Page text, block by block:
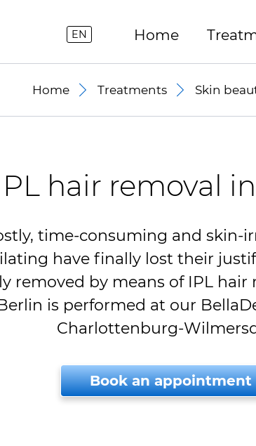
EN Home
Home Treatments Skin
hair removal
time-consuming and skin-
have finally lost their
removed by means of IPL hair
is performed at our
Charlottenburg-
Book an appointment